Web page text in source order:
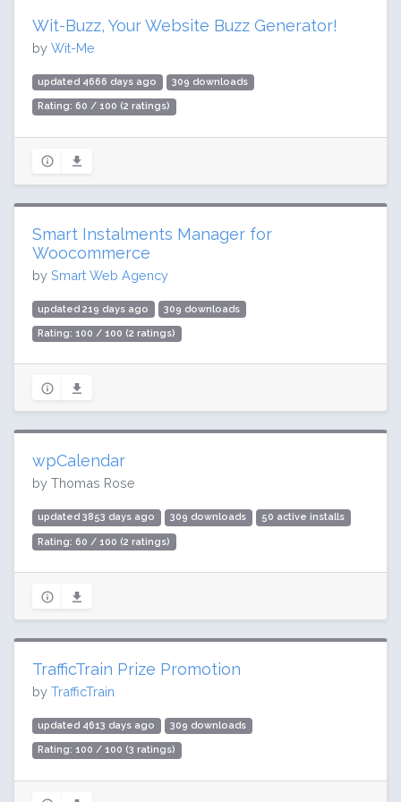
Wit-Buzz, Your Website Buzz Generator!
by Wit-Me
updated 4666 days ago 309 downloads
Rating: 60 / 100 (2 ratings)
Smart Instalments Manager for
Woocommerce
by Smart Web Agency
updated 219 days ago 309 downloads
Rating: 100 / 100 (2 ratings)
wpCalendar
by Thomas Rose
updated 3853 days ago 309 downloads 50 active installs
Rating: 60 / 100 (2 ratings)
TrafficTrain Prize Promotion
by TrafficTrain
updated 4613 days ago 309 downloads
Rating: 100 / 100 (3 ratings)